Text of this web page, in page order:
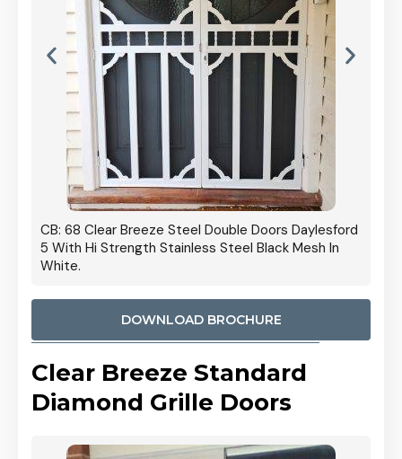
CB: 68 Clear Breeze Steel Double Doors Daylesford
5 With Hi Strength Stainless Steel Black Mesh In
White.
DOWNLOAD BROCHURE
Clear Breeze Standard
Diamond Grille Doors